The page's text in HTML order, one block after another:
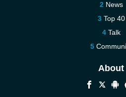
News
Top 40
Talk
About